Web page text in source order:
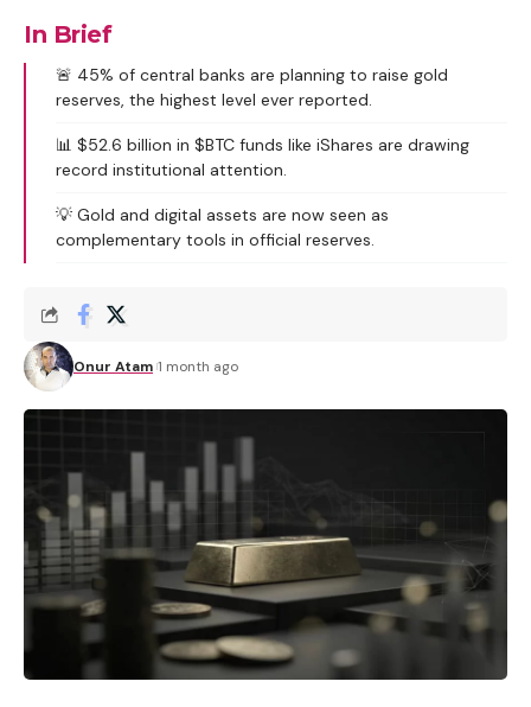
In Brief
🚨 45% of central banks are planning to raise gold
reserves, the highest level ever reported.
📊 $52.6 billion in $BTC funds like iShares are drawing
record institutional attention.
💡 Gold and digital assets are now seen as
complementary tools in official reserves.
Onur Atam 1 month ago